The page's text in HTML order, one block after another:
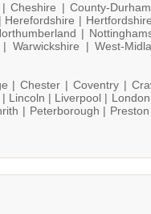
|Cheshire |County-
Herefordshire |
|
|Warwickshire |West-
|Chester | Coventry |
| Lincoln | Liverpool |
| Peterborough |